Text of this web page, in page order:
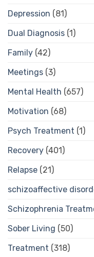
Depression (81)
Dual Diagnosis (1)
Family (42)
Meetings (3)
Mental Health (657)
Motivation (68)
Psych Treatment (1)
Recovery (401)
Relapse (21)
schizoaffective
Schizophrenia
Sober Living (50)
Treatment (318)